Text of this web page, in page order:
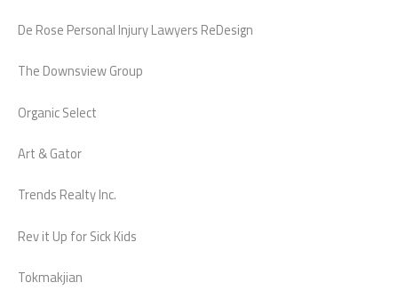
De Rose Personal Injury Lawyers ReDesign
The Downsview Group
Organic Select
Art & Gator
Trends Realty Inc.
Rev it Up for Sick Kids
Tokmakjian